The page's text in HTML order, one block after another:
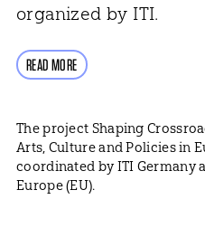
organized by ITI.
READ MORE
The project Shaping
Arts, Culture and Policies in
coordinated by ITI Germany
Europe (EU).